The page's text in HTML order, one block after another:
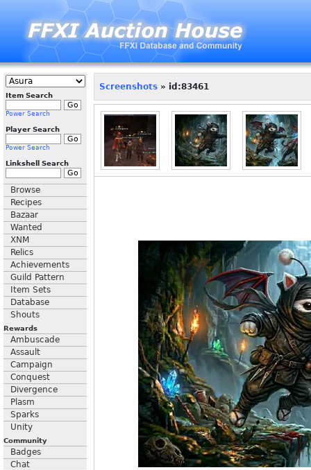
Item Search
Power Search
Player Search
Power Search
Linkshell Search
Browse
Recipes
Bazaar
Wanted
XNM
Relics
Achievements
Guild Pattern
Item Sets
Database
Shouts
Rewards
Ambuscade
Assault
Campaign
Conquest
Divergence
Plasm
Sparks
Unity
Community
Badges
Chat
Screenshots » id:83461